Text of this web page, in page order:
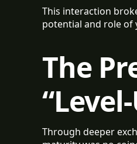
This interaction
potential and role of
The
Through deeper